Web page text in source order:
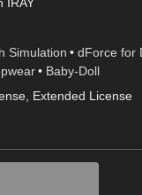
Simulation • dForce for
• Baby-Doll
, Extended License